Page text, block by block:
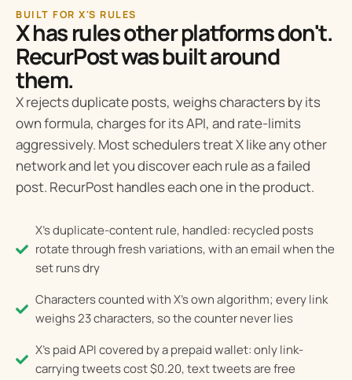
BUILT FOR X'S RULES
X has rules other platforms don't.
RecurPost was built around
them.
X rejects duplicate posts, weighs characters by its
own formula, charges for its API, and rate-limits
aggressively. Most schedulers treat X like any other
network and let you discover each rule as a failed
post. RecurPost handles each one in the product.
X's duplicate-content rule, handled: recycled posts
rotate through fresh variations, with an email when the
set runs dry
Characters counted with X's own algorithm; every link
weighs 23 characters, so the counter never lies
X's paid API covered by a prepaid wallet: only link-
carrying tweets cost $0.20, text tweets are free